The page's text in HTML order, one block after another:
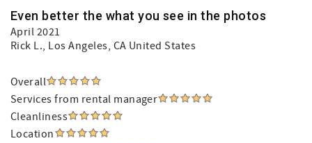
Even better the what you see in the photos
April 2021
Rick L., Los Angeles, CA United States
Overall
Services from rental manager
Cleanliness
Location